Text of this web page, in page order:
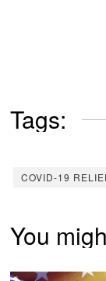
Tags:
COVID-19
You